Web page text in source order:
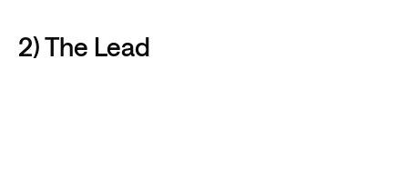
2) The Lead